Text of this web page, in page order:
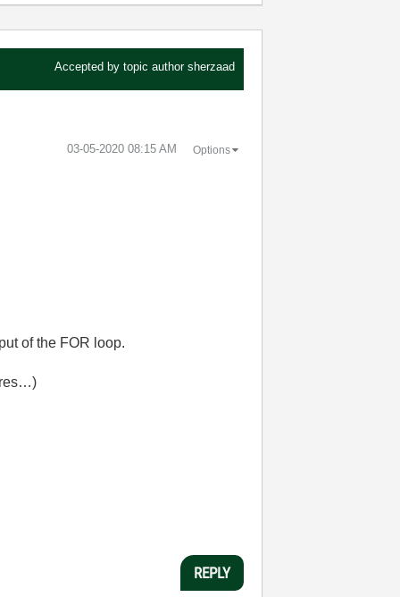
Accepted by topic author sherzaad
‎03-05-2020 08:15 AM Options
of the FOR loop.
REPLY